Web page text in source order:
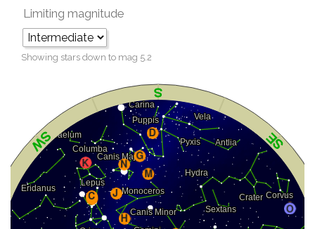
Limiting magnitude
Showing stars down to mag 5.2